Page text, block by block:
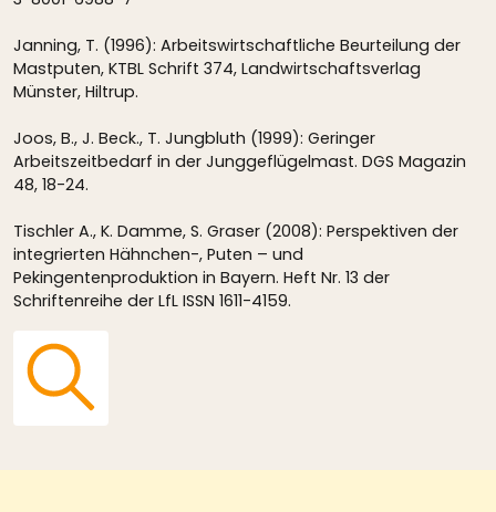
Janning, T. (1996): Arbeitswirtschaftliche Beurteilung der
Mastputen, KTBL Schrift 374, Landwirtschaftsverlag
Münster, Hiltrup.
Joos, B., J. Beck., T. Jungbluth (1999): Geringer
Arbeitszeitbedarf in der Junggeflügelmast. DGS Magazin
48, 18-24.
Tischler A., K. Damme, S. Graser (2008): Perspektiven der
integrierten Hähnchen-, Puten – und
Pekingentenproduktion in Bayern. Heft Nr. 13 der
Schriftenreihe der LfL ISSN 1611-4159.